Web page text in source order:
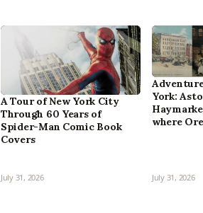
A Tour of New York City
Through 60 Years of
Spider-Man Comic Book
Covers
July 31, 2026
York:
where
July 31, 2026